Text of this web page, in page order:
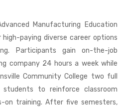
Manufacturing Education
high-paying diverse career options
Participants gain on-the-job
company 24 hours a week while
Community College two full
to reinforce classroom
on training. After five semesters,